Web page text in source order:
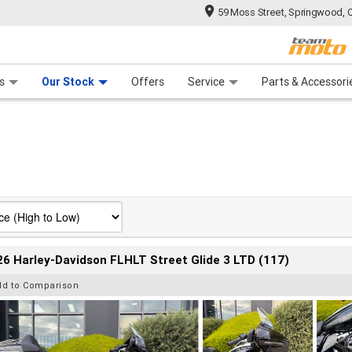
59 Moss Street, Springwood,
Our Stock Offers Service Parts &
Finance
Harley-Davidson FLHLT Street Glide 3 LTD (117)
to Comparison